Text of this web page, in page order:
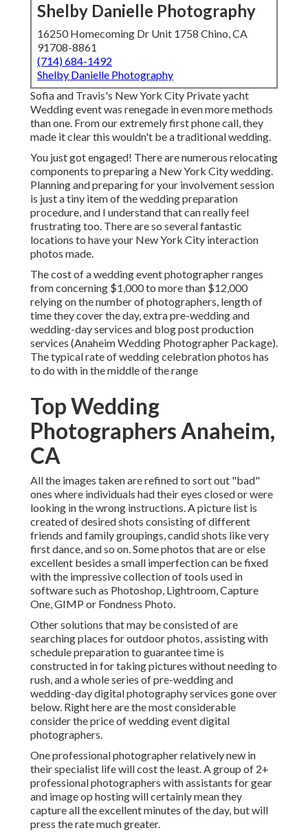
Shelby Danielle Photography
16250 Homecoming Dr Unit 1758 Chino, CA
91708-8861
(714) 684-1492
Shelby Danielle Photography
Sofia and Travis's New York City Private yacht
Wedding event was renegade in even more methods
than one. From our extremely first phone call, they
made it clear this wouldn't be a traditional wedding.
You just got engaged! There are numerous relocating
components to preparing a New York City wedding.
Planning and preparing for your involvement session
is just a tiny item of the wedding preparation
procedure, and I understand that can really feel
frustrating too. There are so several fantastic
locations to have your New York City interaction
photos made.
The cost of a wedding event photographer ranges
from concerning $1,000 to more than $12,000
relying on the number of photographers, length of
time they cover the day, extra pre-wedding and
wedding-day services and blog post production
services (Anaheim Wedding Photographer Package).
The typical rate of wedding celebration photos has
to do with in the middle of the range
Top Wedding
Photographers Anaheim,
CA
All the images taken are refined to sort out "bad"
ones where individuals had their eyes closed or were
looking in the wrong instructions. A picture list is
created of desired shots consisting of different
friends and family groupings, candid shots like very
first dance, and so on. Some photos that are or else
excellent besides a small imperfection can be fixed
with the impressive collection of tools used in
software such as Photoshop, Lightroom, Capture
One, GIMP or Fondness Photo.
Other solutions that may be consisted of are
searching places for outdoor photos, assisting with
schedule preparation to guarantee time is
constructed in for taking pictures without needing to
rush, and a whole series of pre-wedding and
wedding-day digital photography services gone over
below. Right here are the most considerable
consider the price of wedding event digital
photographers.
One professional photographer relatively new in
their specialist life will cost the least. A group of 2+
professional photographers with assistants for gear
and image op hosting will certainly mean they
capture all the excellent minutes of the day, but will
press the rate much greater.